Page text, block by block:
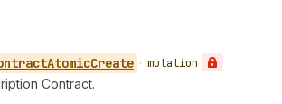
AtomicCreate • mutation
Contract.